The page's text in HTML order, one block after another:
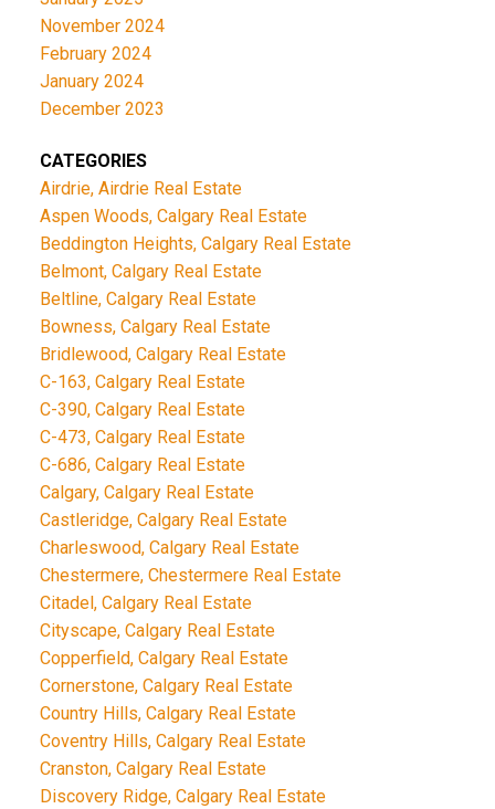
November 2024
February 2024
January 2024
December 2023
CATEGORIES
Airdrie, Airdrie Real Estate
Aspen Woods, Calgary Real Estate
Beddington Heights, Calgary Real Estate
Belmont, Calgary Real Estate
Beltline, Calgary Real Estate
Bowness, Calgary Real Estate
Bridlewood, Calgary Real Estate
C-163, Calgary Real Estate
C-390, Calgary Real Estate
C-473, Calgary Real Estate
C-686, Calgary Real Estate
Calgary, Calgary Real Estate
Castleridge, Calgary Real Estate
Charleswood, Calgary Real Estate
Chestermere, Chestermere Real Estate
Citadel, Calgary Real Estate
Cityscape, Calgary Real Estate
Copperfield, Calgary Real Estate
Cornerstone, Calgary Real Estate
Country Hills, Calgary Real Estate
Coventry Hills, Calgary Real Estate
Cranston, Calgary Real Estate
Discovery Ridge, Calgary Real Estate